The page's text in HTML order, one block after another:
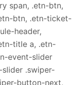
span, .etn-btn,
btn, .etn-ticket-
header,
title a, .etn-
event-slider
.swiper-
button-next,